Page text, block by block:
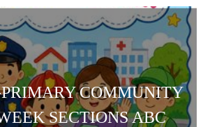
PRIMARY COMMUNITY
SECTIONS ABC